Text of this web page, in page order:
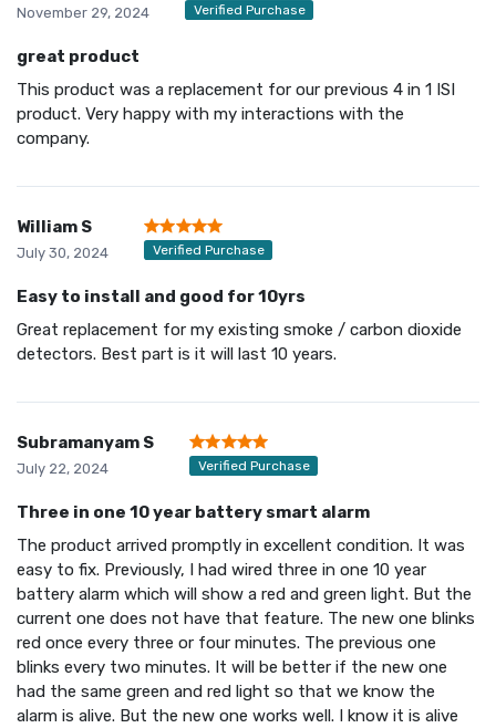
November 29, 2024 Verified Purchase
great product
This product was a replacement for our previous 4 in 1 ISI
product. Very happy with my interactions with the
company.
William S
July 30, 2024 Verified Purchase
Easy to install and good for 10yrs
Great replacement for my existing smoke / carbon dioxide
detectors. Best part is it will last 10 years.
Subramanyam S
July 22, 2024 Verified Purchase
Three in one 10 year battery smart alarm
The product arrived promptly in excellent condition. It was
easy to fix. Previously, I had wired three in one 10 year
battery alarm which will show a red and green light. But the
current one does not have that feature. The new one blinks
red once every three or four minutes. The previous one
blinks every two minutes. It will be better if the new one
had the same green and red light so that we know the
alarm is alive. But the new one works well. I know it is alive